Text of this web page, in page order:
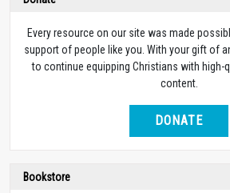
Every resource on our site was made
support of people like you. With your gift of
to continue equipping Christians with high-
content.
DONATE
Bookstore